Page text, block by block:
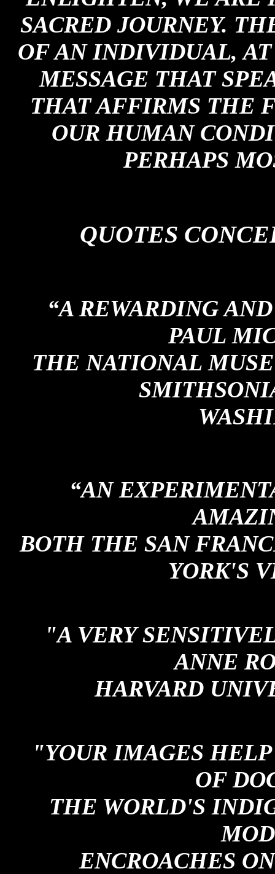
SACRED JOURNEY.
OF AN INDIVIDUAL,
MESSAGE THAT
THAT AFFIRMS THE
OUR HUMAN
PERHAPS
QUOTES
“A REWARDING
PAUL
THE NATIONAL
“AN
BOTH THE SAN
YORK'S
"A VERY
ANNE
HARVARD
"YOUR IMAGES
OF
THE WORLD'S
ENCROACHES